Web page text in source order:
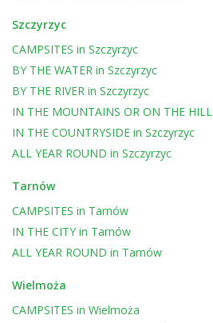
Szczyrzyc
CAMPSITES in Szczyrzyc
BY THE WATER in Szczyrzyc
BY THE RIVER in Szczyrzyc
IN THE MOUNTAINS OR ON THE HILL
IN THE COUNTRYSIDE in Szczyrzyc
ALL YEAR ROUND in Szczyrzyc
Tarnów
CAMPSITES in Tarnów
IN THE CITY in Tarnów
ALL YEAR ROUND in Tarnów
Wielmoża
CAMPSITES in Wielmoża